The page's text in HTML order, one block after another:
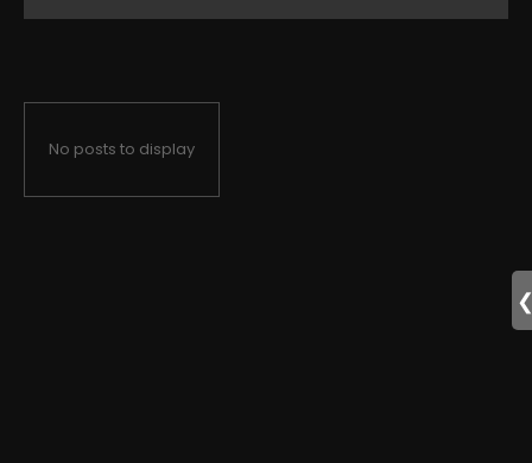
No posts to display